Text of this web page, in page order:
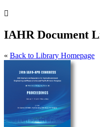

IAHR Document
« Back to Library Homepage